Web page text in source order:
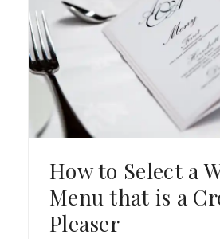
How to Select a
Menu that is a
Pleaser